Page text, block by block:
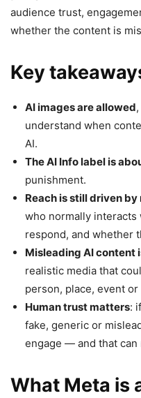
audience trust,
whether the content is
Key
AI images are allowed
understand when
AI.
The AI Info label is
punishment.
Reach is still driven
who normally
respond, and whether
Misleading AI content
realistic media that
person, place, event
Human trust matters:
fake, generic or
engage — and that can
What Meta is